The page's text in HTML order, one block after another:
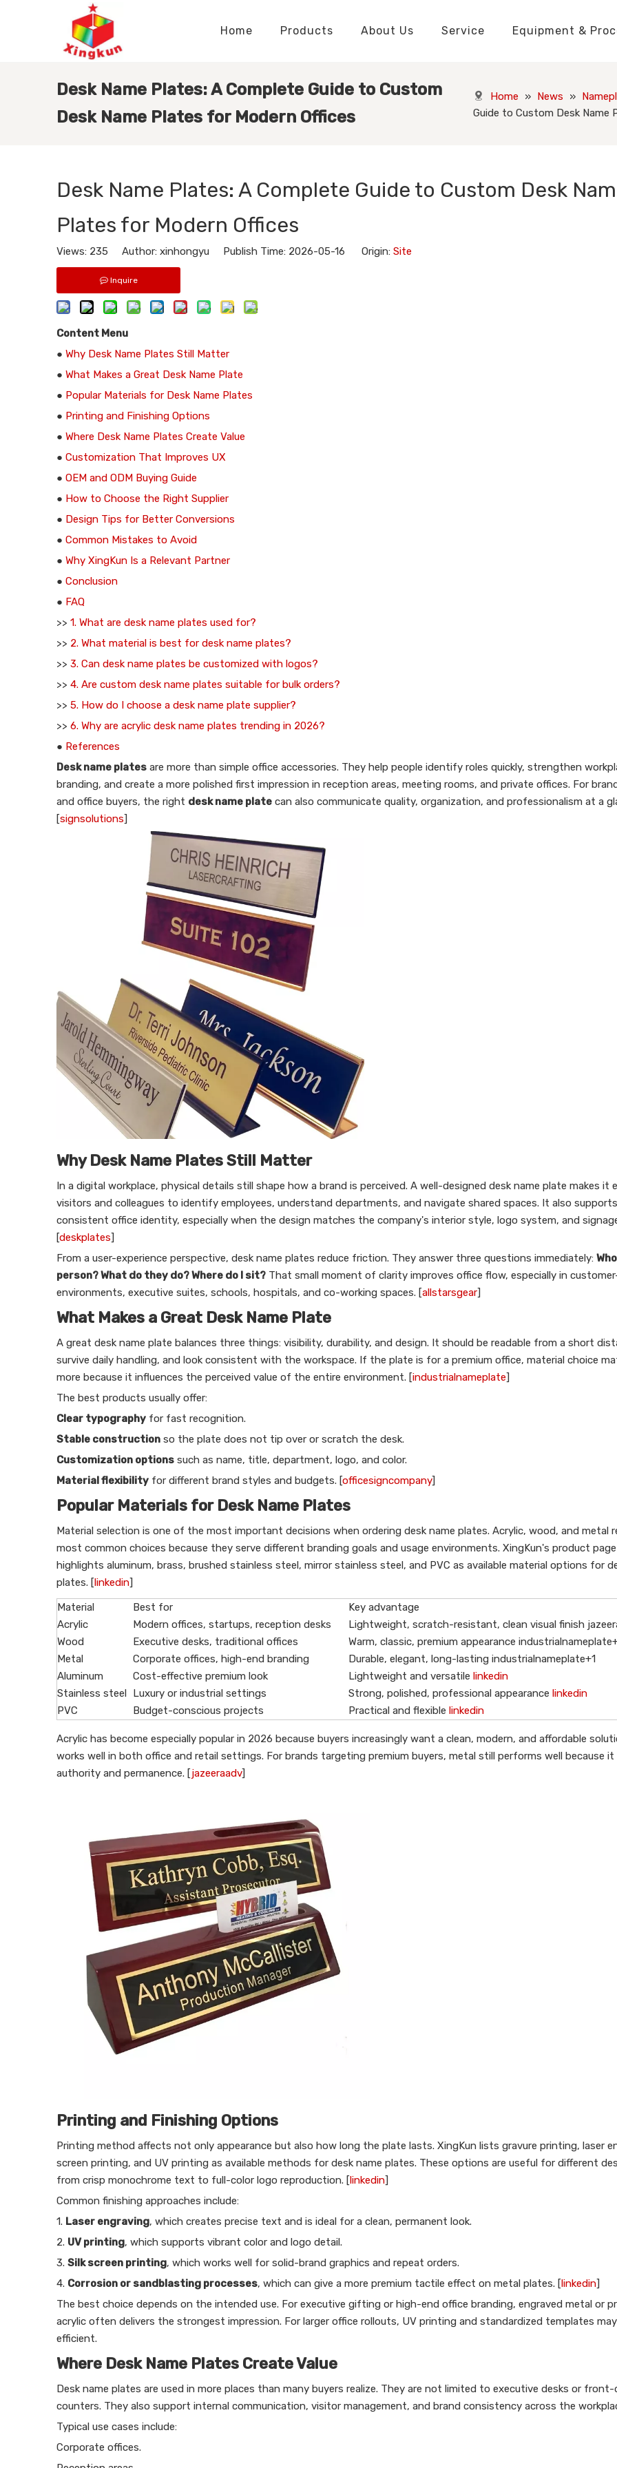
Home Products About Us Service Equipment &
Desk Name Plates: A Complete Guide to Custom
Desk Name Plates for Modern Offices
Home » News »
Guide to Custom Desk Name
Desk Name Plates: A Complete Guide to Custom Desk
Plates for Modern Offices
Views: 235 Author: xinhongyu Publish Time: 2026-05-16 Origin: Site
Inquire
Content Menu
● Why Desk Name Plates Still Matter
● What Makes a Great Desk Name Plate
● Popular Materials for Desk Name Plates
● Printing and Finishing Options
● Where Desk Name Plates Create Value
● Customization That Improves UX
● OEM and ODM Buying Guide
● How to Choose the Right Supplier
● Design Tips for Better Conversions
● Common Mistakes to Avoid
● Why XingKun Is a Relevant Partner
● Conclusion
● FAQ
>> 1. What are desk name plates used for?
>> 2. What material is best for desk name plates?
>> 3. Can desk name plates be customized with logos?
>> 4. Are custom desk name plates suitable for bulk orders?
>> 5. How do I choose a desk name plate supplier?
>> 6. Why are acrylic desk name plates trending in 2026?
● References
Desk name plates are more than simple office accessories. They help people identify roles quickly, strengthen
branding, and create a more polished first impression in reception areas, meeting rooms, and private offices. For
and office buyers, the right desk name plate can also communicate quality, organization, and professionalism at a
[signsolutions]
Why Desk Name Plates Still Matter
In a digital workplace, physical details still shape how a brand is perceived. A well-designed desk name plate makes it
visitors and colleagues to identify employees, understand departments, and navigate shared spaces. It also
consistent office identity, especially when the design matches the company's interior style, logo system, and
[deskplates]
From a user-experience perspective, desk name plates reduce friction. They answer three questions immediately:
person? What do they do? Where do I sit? That small moment of clarity improves office flow, especially in
environments, executive suites, schools, hospitals, and co-working spaces. [allstarsgear]
What Makes a Great Desk Name Plate
A great desk name plate balances three things: visibility, durability, and design. It should be readable from a short
survive daily handling, and look consistent with the workspace. If the plate is for a premium office, material choice
more because it influences the perceived value of the entire environment. [industrialnameplate]
The best products usually offer:
Clear typography for fast recognition.
Stable construction so the plate does not tip over or scratch the desk.
Customization options such as name, title, department, logo, and color.
Material flexibility for different brand styles and budgets. [officesigncompany]
Popular Materials for Desk Name Plates
Material selection is one of the most important decisions when ordering desk name plates. Acrylic, wood, and metal
most common choices because they serve different branding goals and usage environments. XingKun's product
highlights aluminum, brass, brushed stainless steel, mirror stainless steel, and PVC as available material options for
plates. [linkedin]
Material
Best for
Key advantage
Acrylic
Modern offices, startups, reception desks
Lightweight, scratch-resistant, clean visual finish
Wood
Executive desks, traditional offices
Warm, classic, premium appearance
Metal
Corporate offices, high-end branding
Durable, elegant, long-lasting industrialnameplate+1
Aluminum
Cost-effective premium look Lightweight and versatile linkedin
Stainless steel Luxury or industrial settings Strong, polished, professional appearance linkedin
PVC
Budget-conscious projects Practical and flexible linkedin
Acrylic has become especially popular in 2026 because buyers increasingly want a clean, modern, and affordable
works well in both office and retail settings. For brands targeting premium buyers, metal still performs well because
authority and permanence. [jazeeraadv]
Printing and Finishing Options
Printing method affects not only appearance but also how long the plate lasts. XingKun lists gravure printing, laser
screen printing, and UV printing as available methods for desk name plates. These options are useful for different
from crisp monochrome text to full-color logo reproduction. [linkedin]
Common finishing approaches include:
1. Laser engraving, which creates precise text and is ideal for a clean, permanent look.
2. UV printing, which supports vibrant color and logo detail.
3. Silk screen printing, which works well for solid-brand graphics and repeat orders.
4. Corrosion or sandblasting processes, which can give a more premium tactile effect on metal plates. [linkedin]
The best choice depends on the intended use. For executive gifting or high-end office branding, engraved metal or
acrylic often delivers the strongest impression. For larger office rollouts, UV printing and standardized templates
efficient.
Where Desk Name Plates Create Value
Desk name plates are used in more places than many buyers realize. They are not limited to executive desks or front-
counters. They also support internal communication, visitor management, and brand consistency across the
Typical use cases include:
Corporate offices.